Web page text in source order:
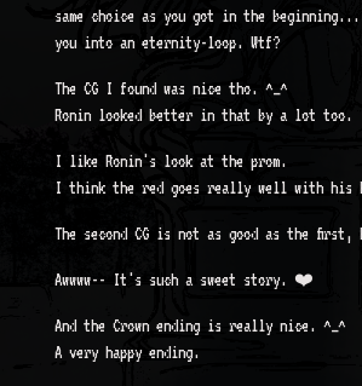
same choice as you got in the
you into an eternity-loop. Wtf?
The CG I found was nice tho. ^_^
Ronin looked better in that by a lot too.
I like Ronin's look at the prom.
I think the red goes really well with his
The second CG is not as good as the
Awwww-- It's such a sweet story. ❤️
And the Crown ending is really nice. ^_^
A very happy ending.